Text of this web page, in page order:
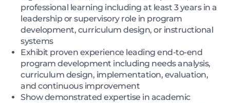
professional learning including at least 3 years in a
leadership or supervisory role in program
development, curriculum design, or instructional
systems
Exhibit proven experience leading end-to-end
program development including needs analysis,
curriculum design, implementation, evaluation,
and continuous improvement
Show demonstrated expertise in academic